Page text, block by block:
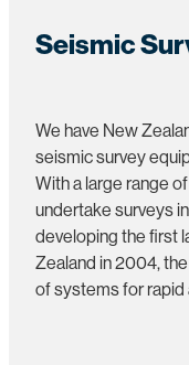
Seismic
We have New
seismic survey
With a large range
undertake surveys
developing the first
Zealand in 2004,
of systems for